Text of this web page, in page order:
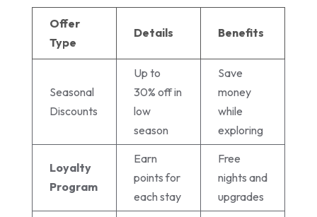
Offer
Type
Details Benefits
Seasonal
Discounts
Up to
30% off in
low
season
Save
money
while
exploring
Loyalty
Program
Earn
points for
each stay
Free
nights and
upgrades